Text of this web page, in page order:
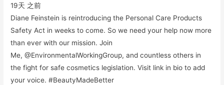
19天 之前
Diane Feinstein is reintroducing the Personal Care Products
Safety Act in weeks to come. So we need your help now more
than ever with our mission. Join
Me, @EnvironmentalWorkingGroup, and countless others in
the fight for safe cosmetics legislation. Visit link in bio to add
your voice. #BeautyMadeBetter